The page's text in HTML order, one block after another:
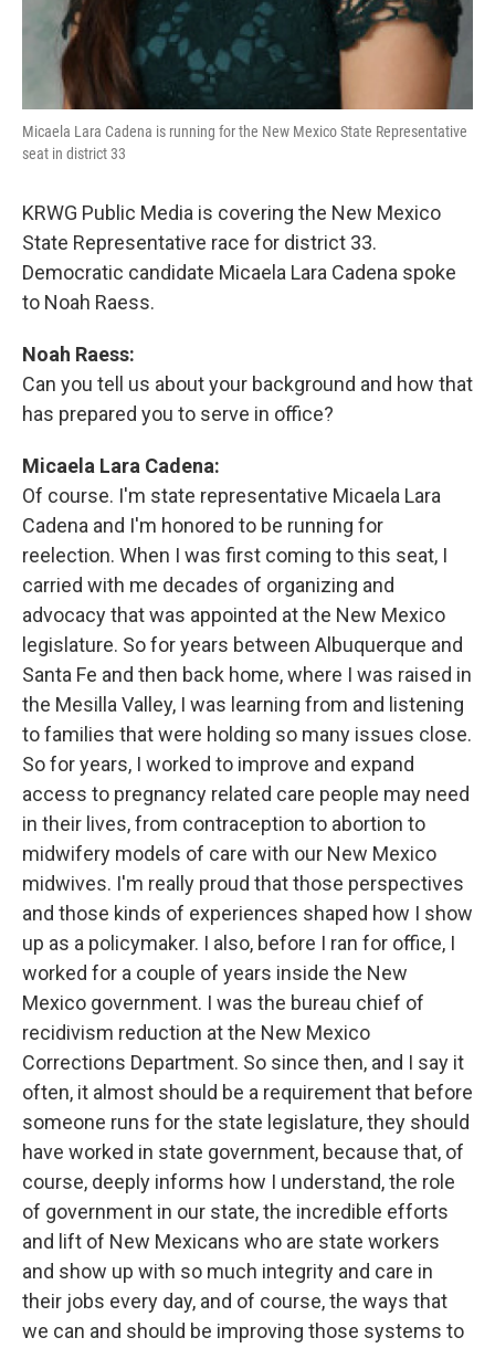
Micaela Lara Cadena is running for the New Mexico State Representative
seat in district 33
KRWG Public Media is covering the New Mexico
State Representative race for district 33.
Democratic candidate Micaela Lara Cadena spoke
to Noah Raess.
Noah Raess:
Can you tell us about your background and how that
has prepared you to serve in office?
Micaela Lara Cadena:
Of course. I'm state representative Micaela Lara
Cadena and I'm honored to be running for
reelection. When I was first coming to this seat, I
carried with me decades of organizing and
advocacy that was appointed at the New Mexico
legislature. So for years between Albuquerque and
Santa Fe and then back home, where I was raised in
the Mesilla Valley, I was learning from and listening
to families that were holding so many issues close.
So for years, I worked to improve and expand
access to pregnancy related care people may need
in their lives, from contraception to abortion to
midwifery models of care with our New Mexico
midwives. I'm really proud that those perspectives
and those kinds of experiences shaped how I show
up as a policymaker. I also, before I ran for office, I
worked for a couple of years inside the New
Mexico government. I was the bureau chief of
recidivism reduction at the New Mexico
Corrections Department. So since then, and I say it
often, it almost should be a requirement that before
someone runs for the state legislature, they should
have worked in state government, because that, of
course, deeply informs how I understand, the role
of government in our state, the incredible efforts
and lift of New Mexicans who are state workers
and show up with so much integrity and care in
their jobs every day, and of course, the ways that
we can and should be improving those systems to